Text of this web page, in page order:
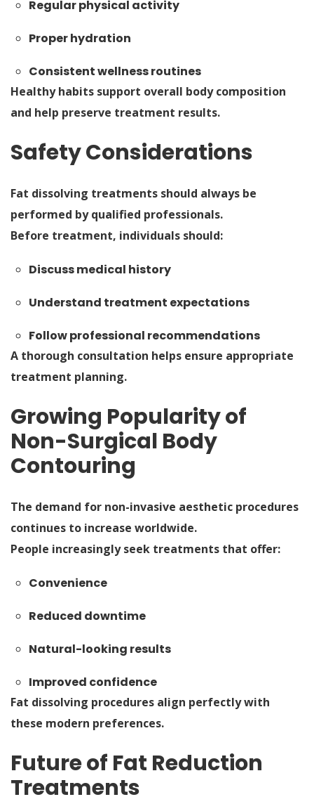
Regular physical activity
Proper hydration
Consistent wellness routines
Healthy habits support overall body composition
and help preserve treatment results.
Safety Considerations
Fat dissolving treatments should always be
performed by qualified professionals.
Before treatment, individuals should:
Discuss medical history
Understand treatment expectations
Follow professional recommendations
A thorough consultation helps ensure appropriate
treatment planning.
Growing Popularity of
Non-Surgical Body
Contouring
The demand for non-invasive aesthetic procedures
continues to increase worldwide.
People increasingly seek treatments that offer:
Convenience
Reduced downtime
Natural-looking results
Improved confidence
Fat dissolving procedures align perfectly with
these modern preferences.
Future of Fat Reduction
Treatments